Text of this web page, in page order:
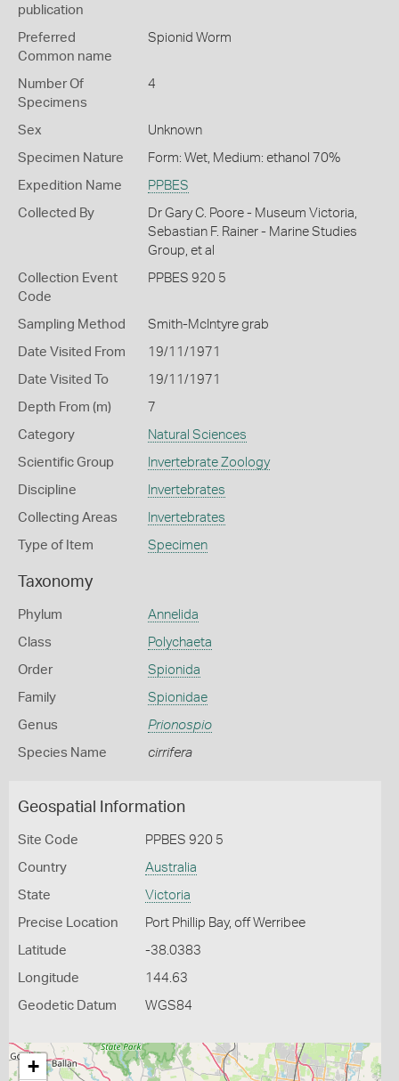
publication
Preferred
Common name
Spionid Worm
Number Of
Specimens
4
Sex Unknown
Specimen Nature Form: Wet, Medium: ethanol 70%
Expedition Name PPBES
Collected By
Dr Gary C. Poore - Museum Victoria,
Sebastian F. Rainer - Marine Studies
Group, et al
Collection Event
Code
PPBES 920 5
Sampling Method Smith-McIntyre grab
Date Visited From 19/11/1971
Date Visited To 19/11/1971
Depth From (m) 7
Category Natural Sciences
Scientific Group Invertebrate Zoology
Discipline Invertebrates
Collecting Areas Invertebrates
Type of Item Specimen
Taxonomy
Phylum Annelida
Class Polychaeta
Order Spionida
Family Spionidae
Genus Prionospio
Species Name cirrifera
Geospatial Information
Site Code PPBES 920 5
Country Australia
State Victoria
Precise Location Port Phillip Bay, off Werribee
Latitude -38.0383
Longitude 144.63
Geodetic Datum WGS84
+